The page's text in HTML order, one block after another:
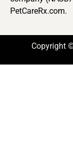
PetCareRx.com.
Copyright